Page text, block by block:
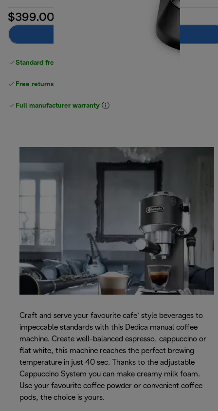
$399.00
Standard free delivery
Free returns
Full manufacturer warranty
Craft and serve your favourite cafe` style beverages to
impeccable standards with this Dedica manual coffee
machine. Create well-balanced espresso, cappuccino or
flat white, this machine reaches the perfect brewing
temperature in just 40 sec. Thanks to the adjustable
Cappuccino System you can make creamy milk foam.
Use your favourite coffee powder or convenient coffee
pods, the choice is yours.